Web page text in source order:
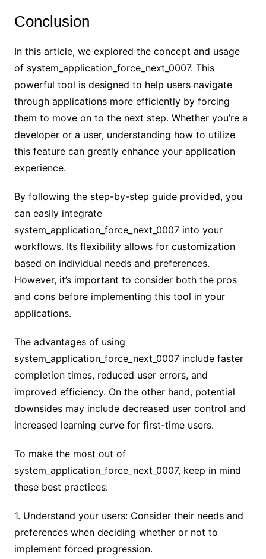
Conclusion
In this article, we explored the concept and usage
of system_application_force_next_0007. This
powerful tool is designed to help users navigate
through applications more efficiently by forcing
them to move on to the next step. Whether you’re a
developer or a user, understanding how to utilize
this feature can greatly enhance your application
experience.
By following the step-by-step guide provided, you
can easily integrate
system_application_force_next_0007 into your
workflows. Its flexibility allows for customization
based on individual needs and preferences.
However, it’s important to consider both the pros
and cons before implementing this tool in your
applications.
The advantages of using
system_application_force_next_0007 include faster
completion times, reduced user errors, and
improved efficiency. On the other hand, potential
downsides may include decreased user control and
increased learning curve for first-time users.
To make the most out of
system_application_force_next_0007, keep in mind
these best practices:
1. Understand your users: Consider their needs and
preferences when deciding whether or not to
implement forced progression.